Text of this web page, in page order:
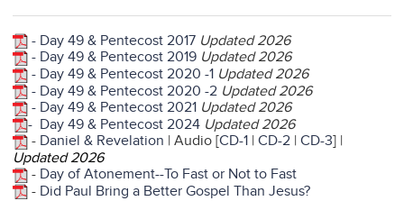
- Day 49 & Pentecost 2017 Updated 2026
- Day 49 & Pentecost 2019 Updated 2026
- Day 49 & Pentecost 2020 -1 Updated 2026
- Day 49 & Pentecost 2020 -2 Updated 2026
- Day 49 & Pentecost 2021 Updated 2026
- Day 49 & Pentecost 2024 Updated 2026
- Daniel & Revelation | Audio [CD-1 |CD-2 |CD-3] |
Updated 2026
- Day of Atonement--To Fast or Not to Fast
- Did Paul Bring a Better Gospel Than Jesus?